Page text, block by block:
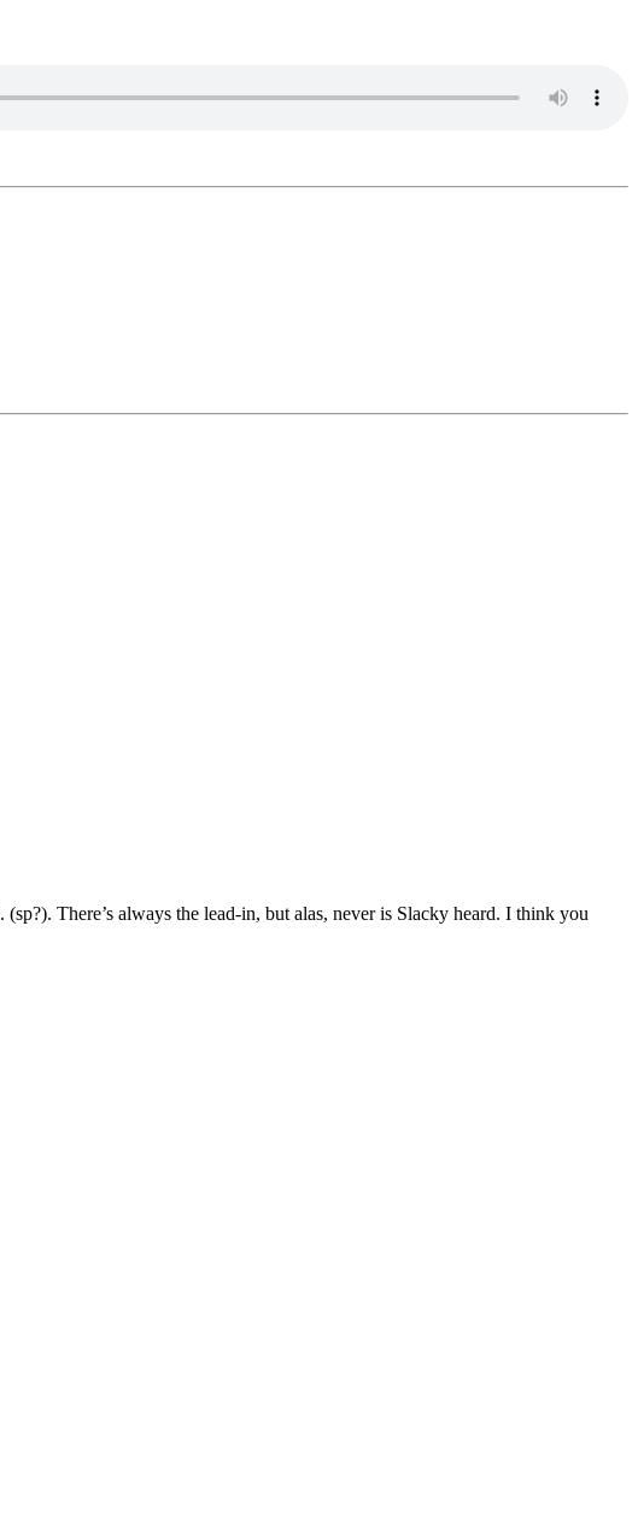
There’s always the lead-in, but alas, never is Slacky heard. I think you